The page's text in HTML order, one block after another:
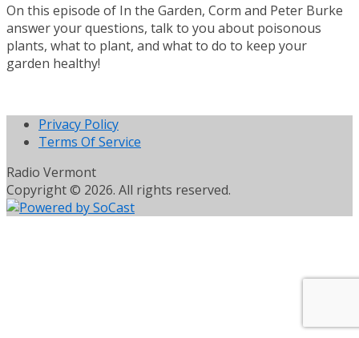
On this episode of In the Garden, Corm and Peter Burke
answer your questions, talk to you about poisonous
plants, what to plant, and what to do to keep your
garden healthy!
Privacy Policy
Terms Of Service
Radio Vermont
Copyright © 2026. All rights reserved.